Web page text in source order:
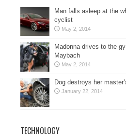
Man falls asleep at the
cyclist
May 2, 2014
Madonna drives to the
Maybach
May 2, 2014
Dog destroys her
January 22, 2014
TECHNOLOGY